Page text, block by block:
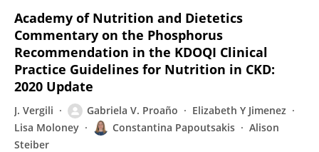
Academy of Nutrition and Dietetics
Commentary on the Phosphorus
Recommendation in the KDOQI Clinical
Practice Guidelines for Nutrition in CKD:
2020 Update
J. Vergili Gabriela V. Proaño
Elizabeth Y Jimenez
Lisa Moloney
Constantina Papoutsakis
Alison
Steiber